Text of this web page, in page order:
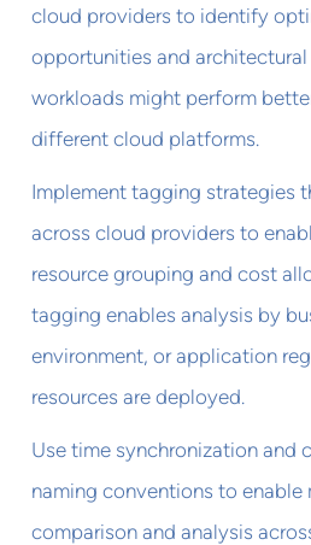
cloud providers to identify
opportunities and
workloads might perform
different cloud platforms.
Implement tagging strategies
across cloud providers to
resource grouping and cost
tagging enables analysis by
environment, or application
resources are deployed.
Use time synchronization and
naming conventions to enable
comparison and analysis